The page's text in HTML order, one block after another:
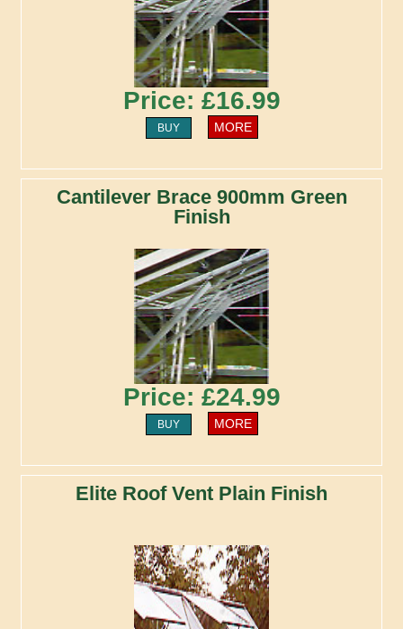
Price: £16.99
BUY MORE
Cantilever Brace 900mm Green
Finish
Price: £24.99
BUY MORE
Elite Roof Vent Plain Finish